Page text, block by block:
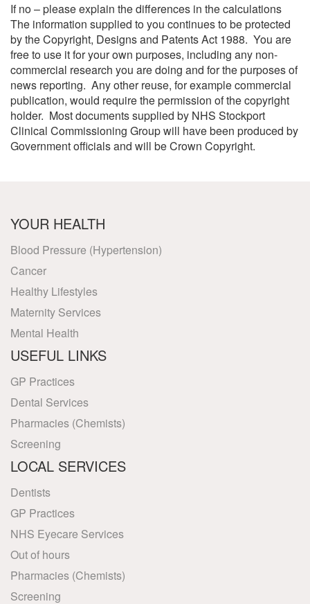
If no – please explain the differences in the calculations
The information supplied to you continues to be protected
by the Copyright, Designs and Patents Act 1988. You are
free to use it for your own purposes, including any non-
commercial research you are doing and for the purposes of
news reporting. Any other reuse, for example commercial
publication, would require the permission of the copyright
holder. Most documents supplied by NHS Stockport
Clinical Commissioning Group will have been produced by
Government officials and will be Crown Copyright.
YOUR HEALTH
Blood Pressure (Hypertension)
Cancer
Healthy Lifestyles
Maternity Services
Mental Health
USEFUL LINKS
GP Practices
Dental Services
Pharmacies (Chemists)
Screening
LOCAL SERVICES
Dentists
GP Practices
NHS Eyecare Services
Out of hours
Pharmacies (Chemists)
Screening